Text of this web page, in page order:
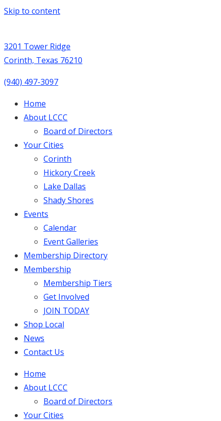
Skip to content
3201 Tower Ridge
Corinth, Texas 76210
(940) 497-3097
Home
About LCCC
Board of Directors
Your Cities
Corinth
Hickory Creek
Lake Dallas
Shady Shores
Events
Calendar
Event Galleries
Membership Directory
Membership
Membership Tiers
Get Involved
JOIN TODAY
Shop Local
News
Contact Us
Home
About LCCC
Board of Directors
Your Cities